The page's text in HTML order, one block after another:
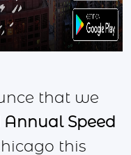
that we
Annual Speed
this